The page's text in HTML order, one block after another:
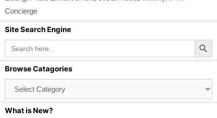
Concierge
Site Search Engine
Search
for:
Search Button
Browse Catagories
Catagories
What is New?